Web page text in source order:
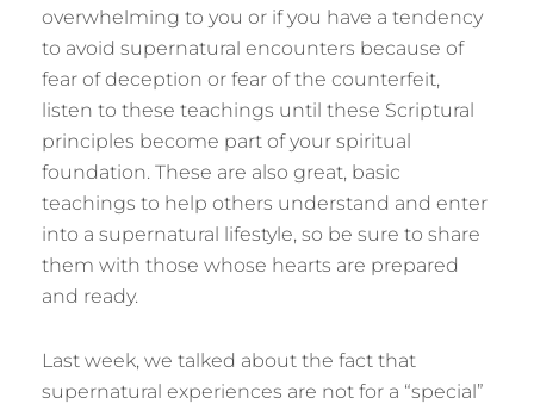
overwhelming to you or if you have a tendency
to avoid supernatural encounters because of
fear of deception or fear of the counterfeit,
listen to these teachings until these Scriptural
principles become part of your spiritual
foundation. These are also great, basic
teachings to help others understand and enter
into a supernatural lifestyle, so be sure to share
them with those whose hearts are prepared
and ready.
Last week, we talked about the fact that
supernatural experiences are not for a “special”